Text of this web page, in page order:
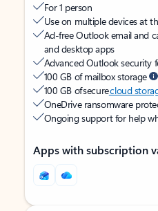
For 1 person
Use on multiple devices at
Ad-free Outlook email and
and desktop apps
Advanced Outlook security
100 GB of mailbox storage
100 GB of securecloud
OneDrive ransomware
Ongoing support for help
Apps with subscription